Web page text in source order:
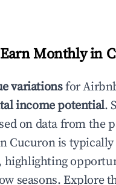
Monthly in
variationsfor
income potential.
on data from the
Cucuronis typically
highlighting
seasons. Explore